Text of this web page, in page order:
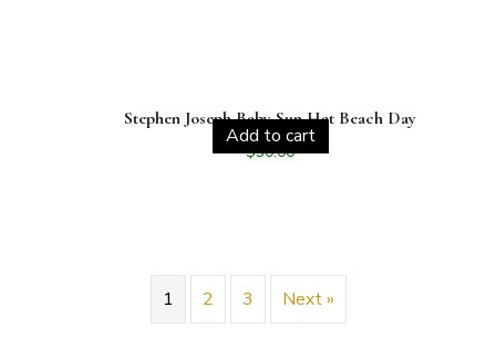
Stephen Joseph Baby Sun Hat Beach Day
$30.00
Add to cart
1 2 3 Next »